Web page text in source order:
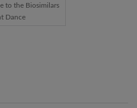
to the Biosimilars
Dance